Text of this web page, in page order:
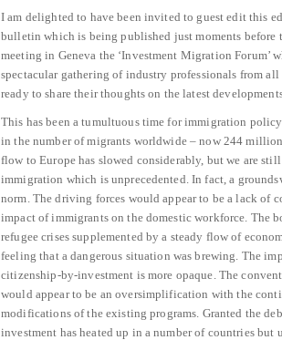
I am delighted to have been invited to guest edit this
bulletin which is being published just moments before
meeting in Geneva the ‘Investment Migration Forum’
spectacular gathering of industry professionals from
ready to share their thoughts on the latest
This has been a tumultuous time for immigration
in the number of migrants worldwide – now 244
flow to Europe has slowed considerably, but we are
immigration which is unprecedented. In fact, a
norm. The driving forces would appear to be a lack of
impact of immigrants on the domestic workforce. The
refugee crises supplemented by a steady flow of
feeling that a dangerous situation was brewing. The
citizenship-by-investment is more opaque. The
would appear to be an oversimplification with the
modifications of the existing programs. Granted the
investment has heated up in a number of countries but